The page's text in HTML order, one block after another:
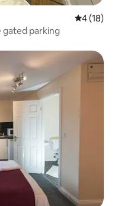
4 out of 5
4 (18)
parking